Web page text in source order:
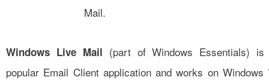
Mail.
Windows Live Mail (part of Windows Essentials)
popular Email Client application and works on Windows